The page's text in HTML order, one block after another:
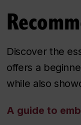
Discover the
offers a
while also
A guide to